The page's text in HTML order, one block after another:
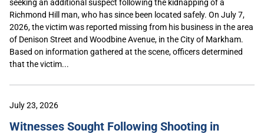
seeking an additional suspect following the kidnapping of a
Richmond Hill man, who has since been located safely. On July 7,
2026, the victim was reported missing from his business in the area
of Denison Street and Woodbine Avenue, in the City of Markham.
Based on information gathered at the scene, officers determined
that the victim...
July 23, 2026
Witnesses Sought Following Shooting in